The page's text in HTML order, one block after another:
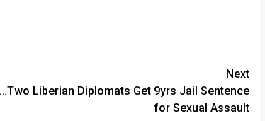
Next
Liberian Diplomats Get 9yrs Jail Sentence
for Sexual Assault